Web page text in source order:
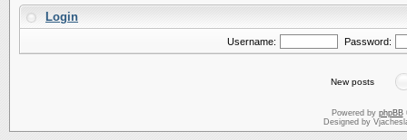
Login
Username: Password:
New posts
Powered by phpBB
Designed by